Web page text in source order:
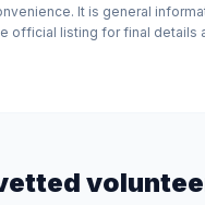
It is general
official listing for final details